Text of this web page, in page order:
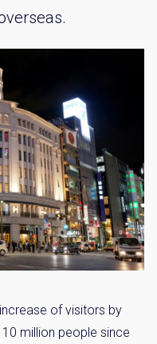
of visitors by
million people since